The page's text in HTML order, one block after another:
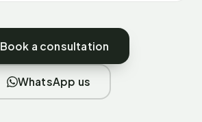
Book a consultation
WhatsApp us